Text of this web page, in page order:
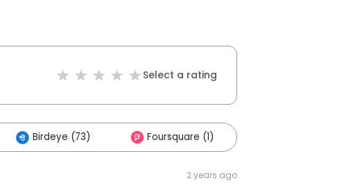
Select a rating
Birdeye (73) Foursquare (1)
2 years ago